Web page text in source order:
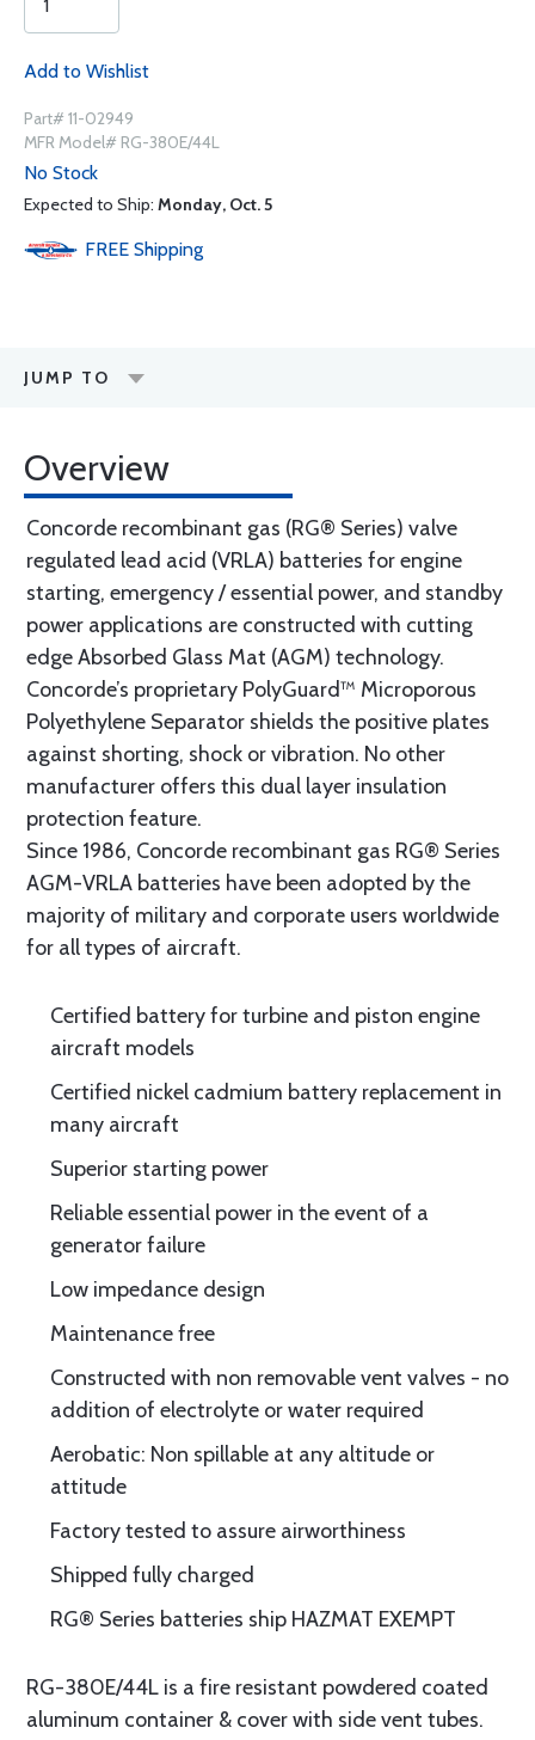
Add to Wishlist
Part# 11-02949
MFR Model# RG-380E/44L
No Stock
Expected to Ship: Monday, Oct. 5
FREE Shipping
JUMP TO
Overview
Concorde recombinant gas (RG® Series) valve
regulated lead acid (VRLA) batteries for engine
starting, emergency / essential power, and standby
power applications are constructed with cutting
edge Absorbed Glass Mat (AGM) technology.
Concorde’s proprietary PolyGuard™ Microporous
Polyethylene Separator shields the positive plates
against shorting, shock or vibration. No other
manufacturer offers this dual layer insulation
protection feature.
Since 1986, Concorde recombinant gas RG® Series
AGM-VRLA batteries have been adopted by the
majority of military and corporate users worldwide
for all types of aircraft.
Certified battery for turbine and piston engine
aircraft models
Certified nickel cadmium battery replacement in
many aircraft
Superior starting power
Reliable essential power in the event of a
generator failure
Low impedance design
Maintenance free
Constructed with non removable vent valves - no
addition of electrolyte or water required
Aerobatic: Non spillable at any altitude or
attitude
Factory tested to assure airworthiness
Shipped fully charged
RG® Series batteries ship HAZMAT EXEMPT
RG-380E/44L is a fire resistant powdered coated
aluminum container & cover with side vent tubes.